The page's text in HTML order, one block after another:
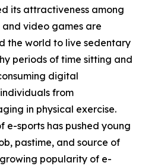
its attractiveness among
video games are
the world to live sedentary
periods of time sitting and
digital
from
in physical exercise.
e-sports has pushed young
pastime, and source of
popularity of e-